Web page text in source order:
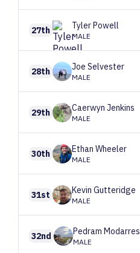
27th TylerPowell
MALE
28th Joe Selvester
MALE
29th Caerwyn Jenkins
MALE
30th Ethan Wheeler
MALE
31st Kevin Gutteridge
MALE
32nd Pedram Modarres
MALE